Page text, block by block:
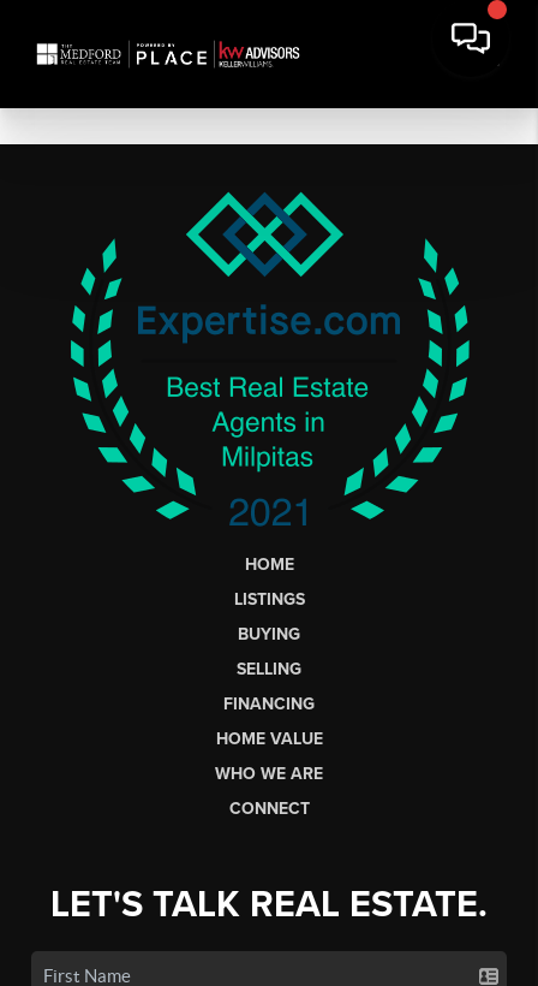
HOME
LISTINGS
BUYING
SELLING
FINANCING
HOME VALUE
WHO WE ARE
CONNECT
LET'S TALK REAL ESTATE.